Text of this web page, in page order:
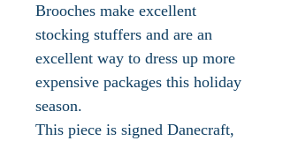
Brooches make excellent
stocking stuffers and are an
excellent way to dress up more
expensive packages this holiday
season.
This piece is signed Danecraft,